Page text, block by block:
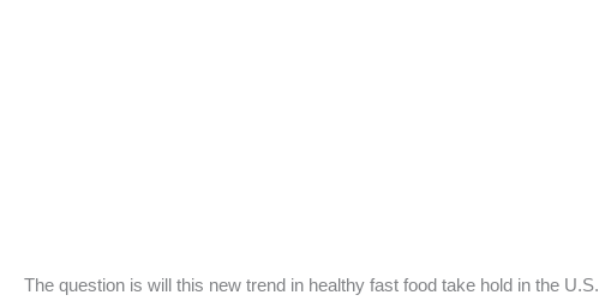
The question is will this new trend in healthy fast food take hold in the U.S.